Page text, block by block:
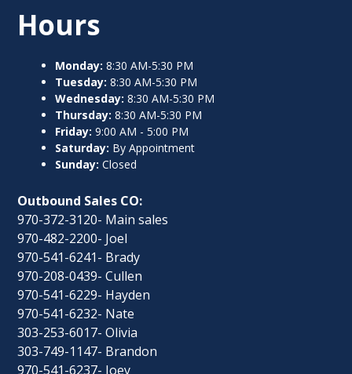
Hours
Monday: 8:30 AM-5:30 PM
Tuesday: 8:30 AM-5:30 PM
Wednesday: 8:30 AM-5:30 PM
Thursday: 8:30 AM-5:30 PM
Friday: 9:00 AM - 5:00 PM
Saturday: By Appointment
Sunday: Closed
Outbound Sales CO:
970-372-3120- Main sales
970-482-2200- Joel
970-541-6241- Brady
970-208-0439- Cullen
970-541-6229- Hayden
970-541-6232- Nate
303-253-6017- Olivia
303-749-1147- Brandon
970-541-6237- Joey